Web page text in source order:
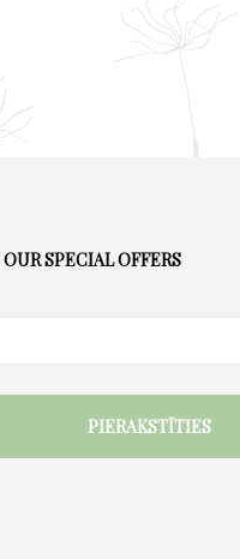
SPECIAL OFFERS